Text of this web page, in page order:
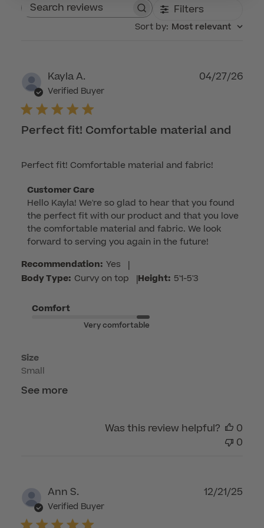
Search reviews Filters
Sort by: Most relevant
Kayla A.
Verified Buyer
Perfect fit! Comfortable material and
Perfect fit! Comfortable material and fabric!
Comments
by
Store
Owner
on
Review
by
Care
27
2026
Customer Care
Hello Kayla! We're so glad to hear that you found
the perfect fit with our product and that you love
the comfortable material and fabric. We look
forward to serving you again in the future!
Recommendation: Yes |
Body Type: Curvy on top |Height: 5'1-5'3
Comfort
Very comfortable
Size
Small
See more
04/27/26
Was this review helpful?
0
0
Ann S.
Verified Buyer
12/21/25